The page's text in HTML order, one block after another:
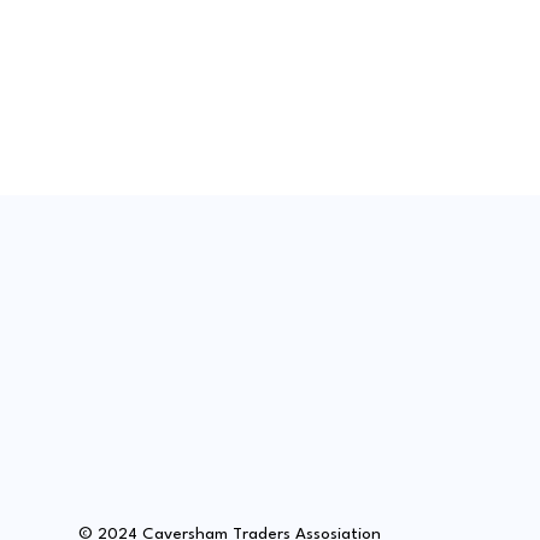
© 2024 Caversham Traders Assosiation